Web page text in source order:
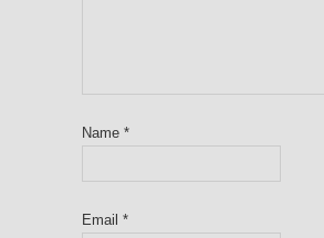
Name *
Email *